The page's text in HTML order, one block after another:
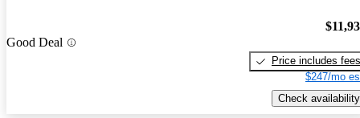
Good Deal
Price includes fees
$247/mo
Check availability